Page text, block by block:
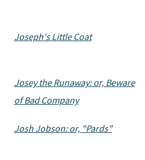
Joseph's Little Coat
Josey the Runaway: or, Beware
of Bad Company
Josh Jobson: or, "Pards"